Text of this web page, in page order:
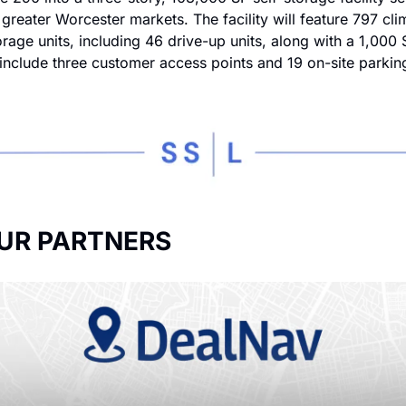
Worcester markets. The facility will feature 797
units, including 46 drive-up units, along with a 1,000
three customer access points and 19 on-site
PARTNERS